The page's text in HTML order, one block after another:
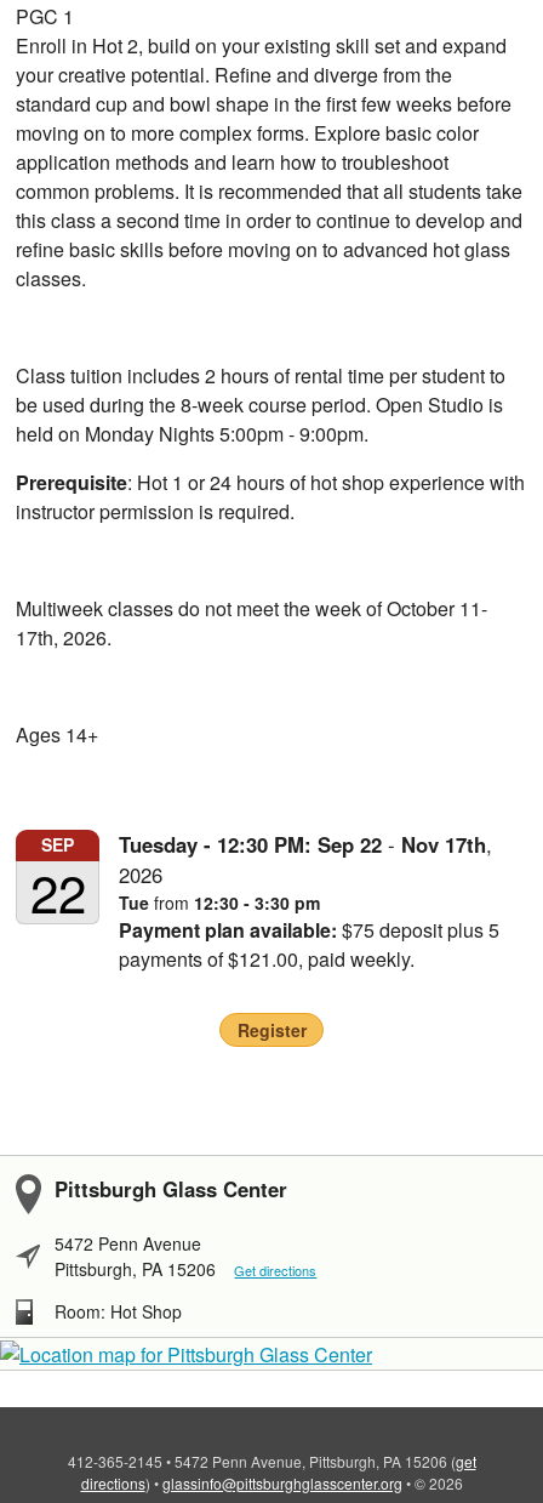
PGC 1
Enroll in Hot 2, build on your existing skill set and expand
your creative potential. Refine and diverge from the
standard cup and bowl shape in the first few weeks before
moving on to more complex forms. Explore basic color
application methods and learn how to troubleshoot
common problems. It is recommended that all students take
this class a second time in order to continue to develop and
refine basic skills before moving on to advanced hot glass
classes.
Class tuition includes 2 hours of rental time per student to
be used during the 8-week course period. Open Studio is
held on Monday Nights 5:00pm - 9:00pm.
Prerequisite: Hot 1 or 24 hours of hot shop experience with
instructor permission is required.
Multiweek classes do not meet the week of October 11-
17th, 2026.
Ages 14+
SEP
22
Tuesday - 12:30 PM: Sep 22 - Nov 17th,
2026
Tue from 12:30 - 3:30 pm
Payment plan available: $75 deposit plus 5
payments of $121.00, paid weekly.
Register
Pittsburgh Glass Center
5472 Penn Avenue
Pittsburgh, PA 15206
Get directions
Room: Hot Shop
412-365-2145 • 5472 Penn Avenue, Pittsburgh, PA 15206 (get
directions) •glassinfo@pittsburghglasscenter.org • © 2026